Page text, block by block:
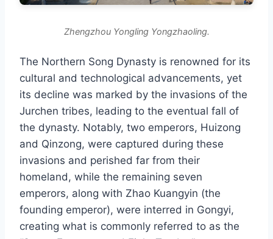
Zhengzhou Yongling Yongzhaoling.
The Northern Song Dynasty is renowned for its
cultural and technological advancements, yet
its decline was marked by the invasions of the
Jurchen tribes, leading to the eventual fall of
the dynasty. Notably, two emperors, Huizong
and Qinzong, were captured during these
invasions and perished far from their
homeland, while the remaining seven
emperors, along with Zhao Kuangyin (the
founding emperor), were interred in Gongyi,
creating what is commonly referred to as the